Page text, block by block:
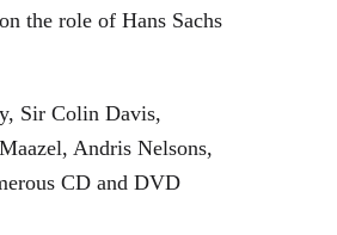
the role of Hans Sachs
Sir Colin Davis,
Andris Nelsons,
CD and DVD